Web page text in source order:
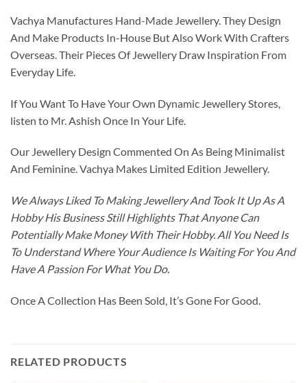
Vachya Manufactures Hand-Made Jewellery. They Design
And Make Products In-House But Also Work With Crafters
Overseas. Their Pieces Of Jewellery Draw Inspiration From
Everyday Life.
If You Want To Have Your Own Dynamic Jewellery Stores,
listen to Mr. Ashish Once In Your Life.
Our Jewellery Design Commented On As Being Minimalist
And Feminine. Vachya Makes Limited Edition Jewellery.
We Always Liked To Making Jewellery And Took It Up As A
Hobby His Business Still Highlights That Anyone Can
Potentially Make Money With Their Hobby. All You Need Is
To Understand Where Your Audience Is Waiting For You And
Have A Passion For What You Do.
Once A Collection Has Been Sold, It’s Gone For Good.
RELATED PRODUCTS